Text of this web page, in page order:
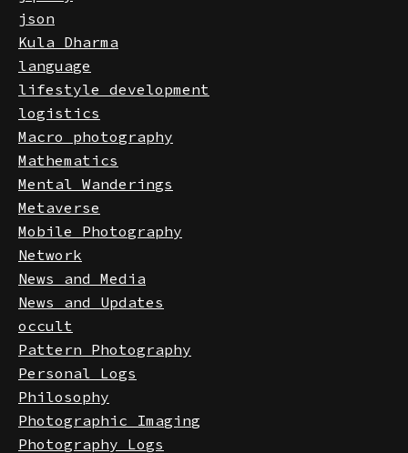
jquery
json
Kula Dharma
language
lifestyle development
logistics
Macro photography
Mathematics
Mental Wanderings
Metaverse
Mobile Photography
Network
News and Media
News and Updates
occult
Pattern Photography
Personal Logs
Philosophy
Photographic Imaging